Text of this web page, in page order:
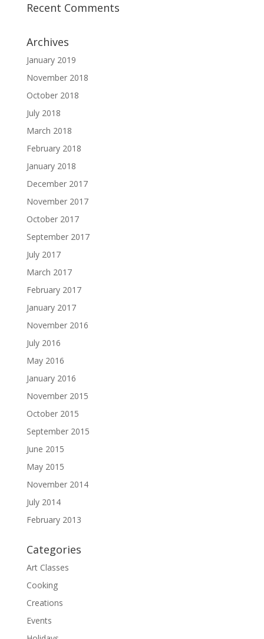
Recent Comments
Archives
January 2019
November 2018
October 2018
July 2018
March 2018
February 2018
January 2018
December 2017
November 2017
October 2017
September 2017
July 2017
March 2017
February 2017
January 2017
November 2016
July 2016
May 2016
January 2016
November 2015
October 2015
September 2015
June 2015
May 2015
November 2014
July 2014
February 2013
Categories
Art Classes
Cooking
Creations
Events